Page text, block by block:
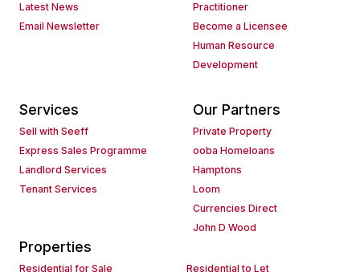
Latest News
Email Newsletter
Practitioner
Become a Licensee
Human Resource
Development
Services
Sell with Seeff
Express Sales Programme
Landlord Services
Tenant Services
Our Partners
Private Property
ooba Homeloans
Hamptons
Loom
Currencies Direct
John D Wood
Properties
Residential for Sale Residential to Let